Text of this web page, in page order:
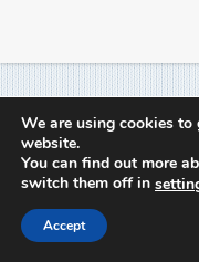
We are using cookies to
website.
You can find out more
switch them off in
Accept